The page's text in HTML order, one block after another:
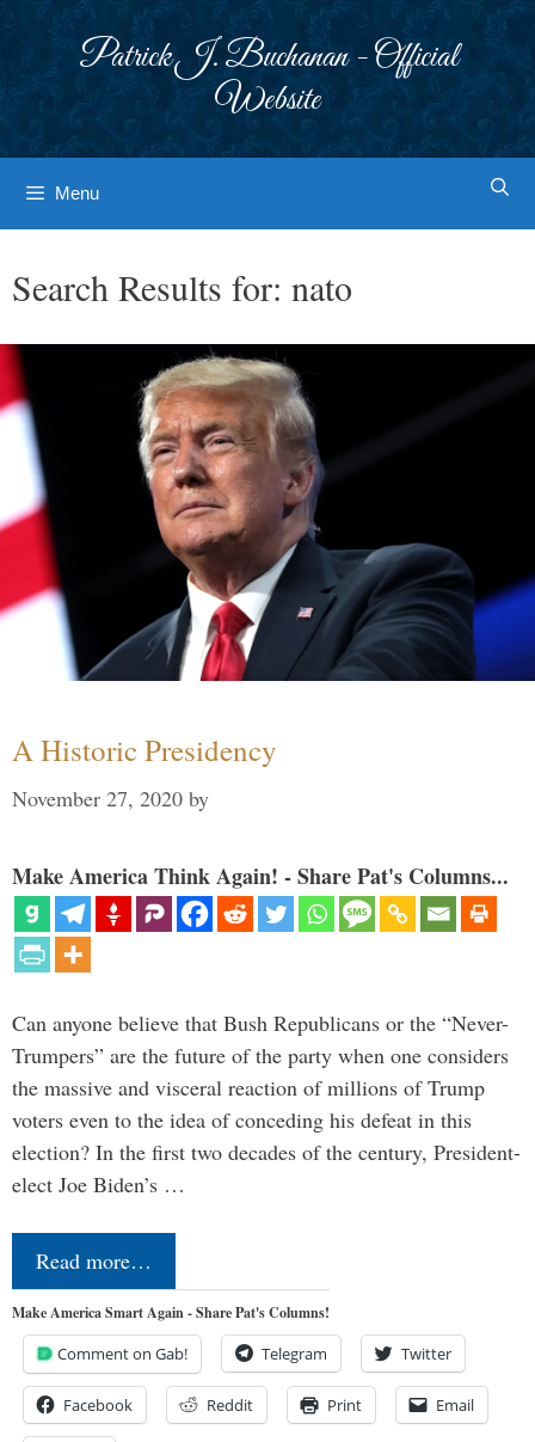
Patrick J. Buchanan - Official
Website
Menu
Search Results for: nato
A Historic Presidency
November 27, 2020 by
Make America Think Again! - Share Pat's Columns...
Can anyone believe that Bush Republicans or the “Never-
Trumpers” are the future of the party when one considers
the massive and visceral reaction of millions of Trump
voters even to the idea of conceding his defeat in this
election? In the first two decades of the century, President-
elect Joe Biden’s …
Read more…
Make America Smart Again - Share Pat's Columns!
Comment on Gab! Telegram Twitter
Facebook Reddit Print Email